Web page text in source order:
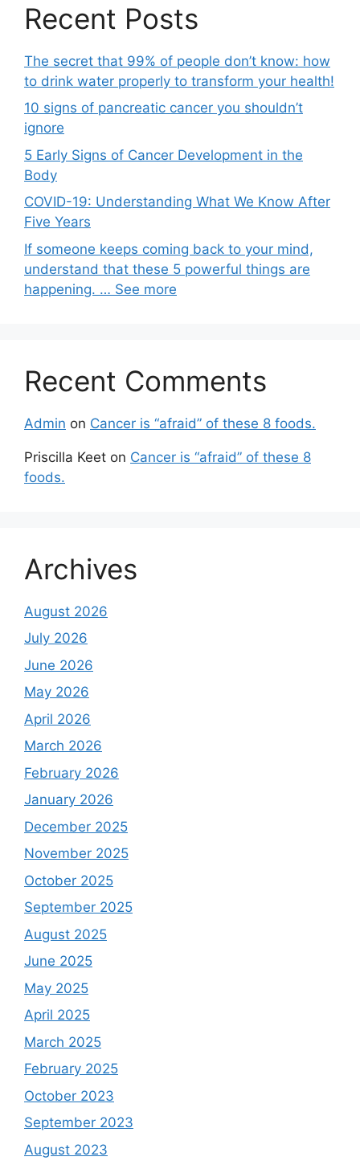
Recent Posts
The secret that 99% of people don’t know: how
to drink water properly to transform your health!
10 signs of pancreatic cancer you shouldn’t
ignore
5 Early Signs of Cancer Development in the
Body
COVID-19: Understanding What We Know After
Five Years
If someone keeps coming back to your mind,
understand that these 5 powerful things are
happening. … See more
Recent Comments
Admin on Cancer is “afraid” of these 8 foods.
Priscilla Keet on Cancer is “afraid” of these 8
foods.
Archives
August 2026
July 2026
June 2026
May 2026
April 2026
March 2026
February 2026
January 2026
December 2025
November 2025
October 2025
September 2025
August 2025
June 2025
May 2025
April 2025
March 2025
February 2025
October 2023
September 2023
August 2023